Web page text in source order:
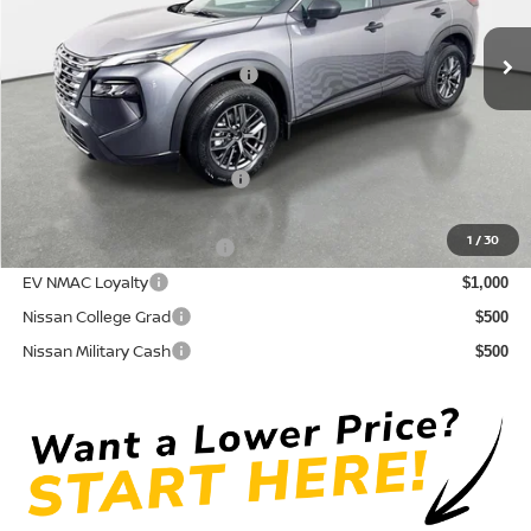
1 /30
Ext. Int.
Electronic Titling Fee + $498
Your Purchase Price $27,947
Conditional Nissan Offers:
NMAC Standard Lease Cash
72 & 84 Month NMAC APR Bonus Cash
LEAF Loyalty Private Offer $2,000
EV NMAC Loyalty $1,000
Nissan College Grad $500
Nissan Military Cash $500